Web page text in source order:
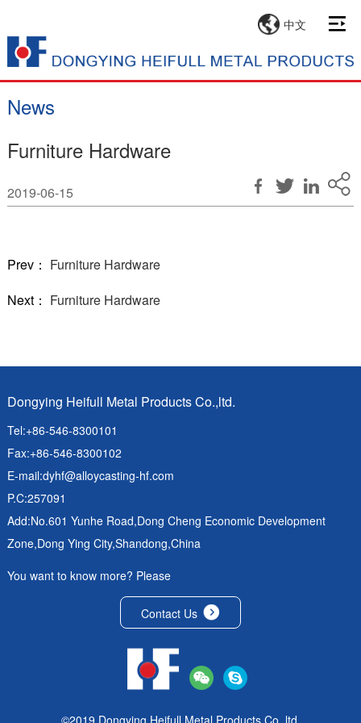
中文
News
Furniture Hardware
2019-06-15
Prev： Furniture Hardware
Next： Furniture Hardware
Dongying Heifull Metal Products Co.,ltd.
Tel:+86-546-8300101
Fax:+86-546-8300102
E-mail:dyhf@alloycasting-hf.com
P.C:257091
Add:No.601 Yunhe Road,Dong Cheng Economic Development
Zone,Dong Ying City,Shandong,China
You want to know more? Please
Contact Us
©2019 Dongying Heifull Metal Products Co.,ltd.